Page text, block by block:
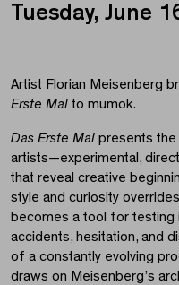
Tuesday, June
Artist Florian Meisenberg
Erste Mal to mumok.
Das Erste Mal presents
artists—experimental,
that reveal creative
style and curiosity
becomes a tool for testing
accidents, hesitation, and
of a constantly evolving
draws on Meisenberg’s